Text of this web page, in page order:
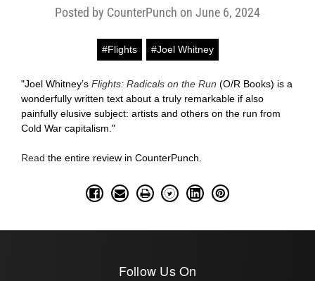
Posted by CounterPunch on June 6, 2024
#Flights #Joel Whitney
"Joel Whitney’s Flights: Radicals on the Run (O/R Books) is a
wonderfully written text about a truly remarkable if also
painfully elusive subject: artists and others on the run from
Cold War capitalism."
Read the entire review in CounterPunch.
Follow Us On